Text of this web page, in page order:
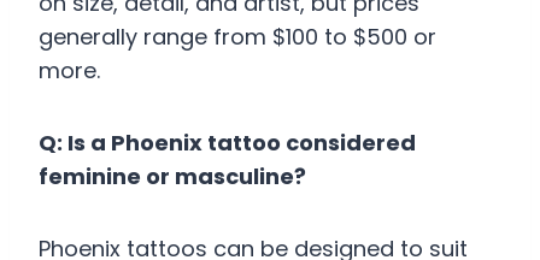
generally range from $100 to $500 or
more.
Q: Is a Phoenix tattoo considered
feminine or masculine?
Phoenix tattoos can be designed to suit